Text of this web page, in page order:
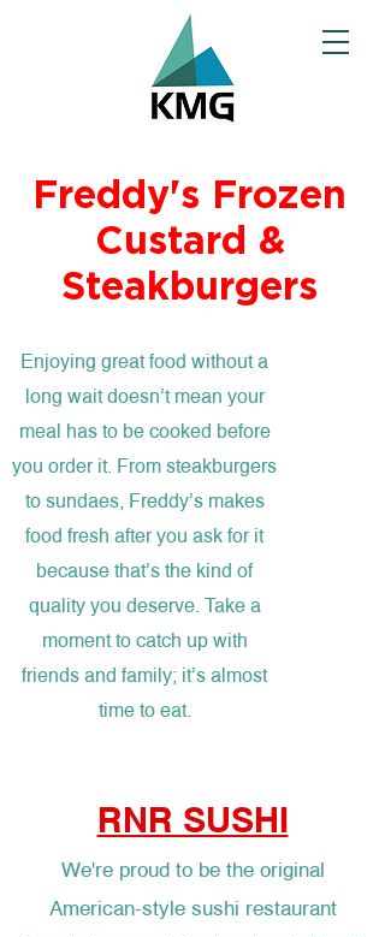
Freddy's Frozen
Custard &
Steakburgers
Enjoying great food without a
long wait doesn’t mean your
meal has to be cooked before
you order it. From steakburgers
to sundaes, Freddy’s makes
food fresh after you ask for it
because that’s the kind of
quality you deserve. Take a
moment to catch up with
friends and family; it’s almost
time to eat.
RNR SUSHI
We're proud to be the original
American-style sushi restaurant